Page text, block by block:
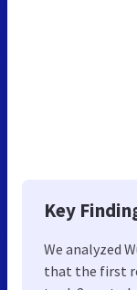
Key
We analyzed
that the first